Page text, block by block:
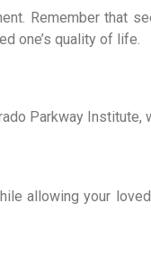
Remember that
one’s quality of life.
Parkway Institute,
allowing your